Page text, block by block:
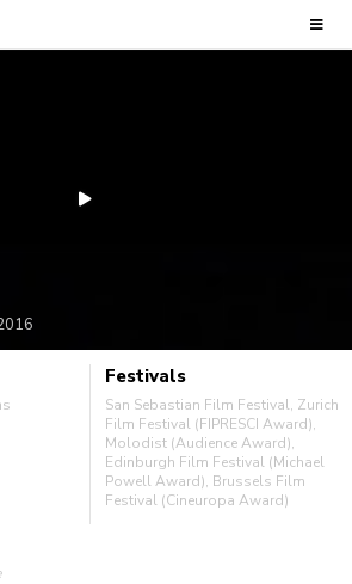
Festivals
San Sebastian Film Festival, Zurich
Film Festival (FIPRESCI Award),
Molodist (Audience Award),
Edinburgh Film Festival (Michael
Powell Award), Brussels Film
Festival (Cineuropa Award)